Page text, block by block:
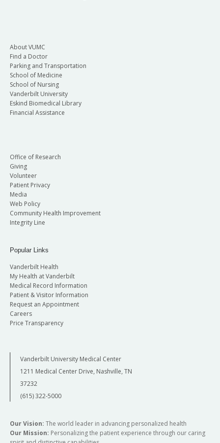
About VUMC
Find a Doctor
Parking and Transportation
School of Medicine
School of Nursing
Vanderbilt University
Eskind Biomedical Library
Financial Assistance
Office of Research
Giving
Volunteer
Patient Privacy
Media
Web Policy
Community Health Improvement
Integrity Line
Popular Links
Vanderbilt Health
My Health at Vanderbilt
Medical Record Information
Patient & Visitor Information
Request an Appointment
Careers
Price Transparency
Vanderbilt University Medical Center
1211 Medical Center Drive, Nashville, TN
37232
(615) 322-5000
Our Vision: The world leader in advancing personalized health
Our Mission: Personalizing the patient experience through our caring